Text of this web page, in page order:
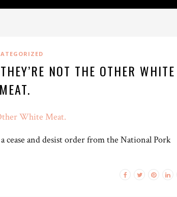
NOT THE OTHER WHITE
MEAT.
White Meat.
cease and desist order from the National Pork